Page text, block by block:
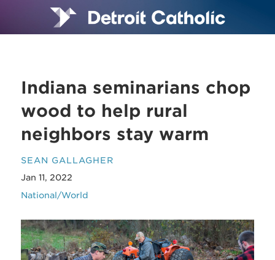
Indiana seminarians chop
wood to help rural
neighbors stay warm
SEAN GALLAGHER
Jan 11, 2022
National/World